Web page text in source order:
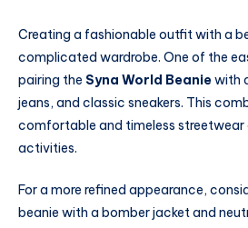
Creating a fashionable outfit with a
complicated wardrobe. One of the
pairing the Syna World Beaniewith
jeans, and classic sneakers. This
comfortable and timeless
activities.
For a more refined appearance,
beanie with a bomber jacket and